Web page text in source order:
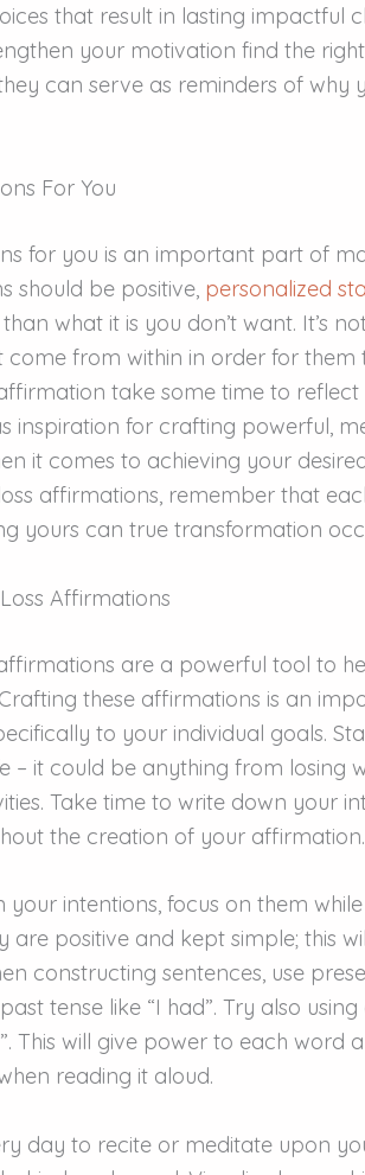
that result in lasting impactful
your motivation find the
can serve as reminders of why
For You
for you is an important part of
should be positive, personalized
what it is you don’t want. It’s
come from within in order for
take some time to
inspiration for crafting powerful,
it comes to achieving your
affirmations, remember that
yours can true transformation
Affirmations
are a powerful tool to
these affirmations is an
to your individual goals.
– it could be anything from losing
Take time to write down your
the creation of your affirmation.
your intentions, focus on them
are positive and kept simple; this
constructing sentences, use
tense like “I had”. Try also
This will give power to each word
reading it aloud.
day to recite or meditate upon